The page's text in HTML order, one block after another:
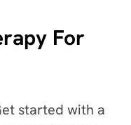
For
started with a